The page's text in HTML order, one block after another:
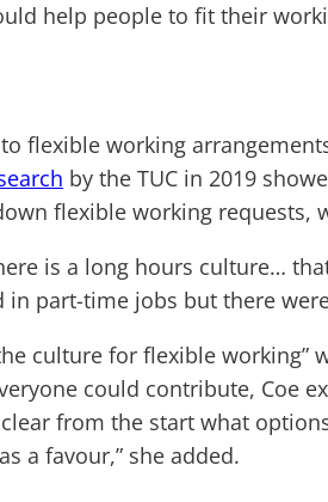
help people to fit their
flexible working
by the TUC in 2019
flexible working
is a long hours culture…
part-time jobs but there
culture for flexible working”
could contribute, Coe
from the start what
a favour,” she added.